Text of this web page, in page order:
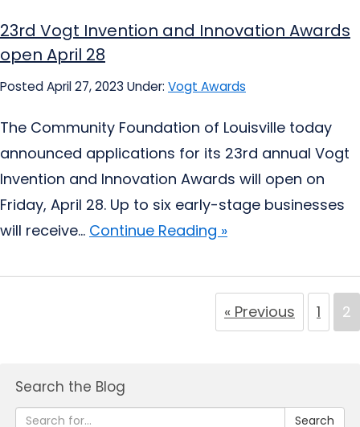
23rd Vogt Invention and Innovation Awards
open April 28
Posted April 27, 2023 Under: Vogt Awards
The Community Foundation of Louisville today
announced applications for its 23rd annual Vogt
Invention and Innovation Awards will open on
Friday, April 28. Up to six early-stage businesses
will receive... Continue Reading »
« Previous 1 2
Search the Blog
Search